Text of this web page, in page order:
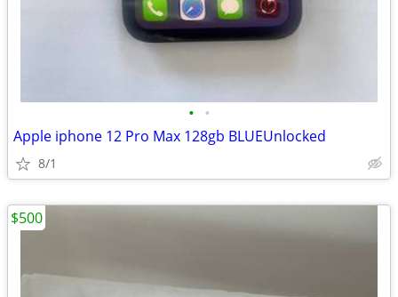
• •
Apple iphone 12 Pro Max 128gb BLUEUnlocked
8/1
$500